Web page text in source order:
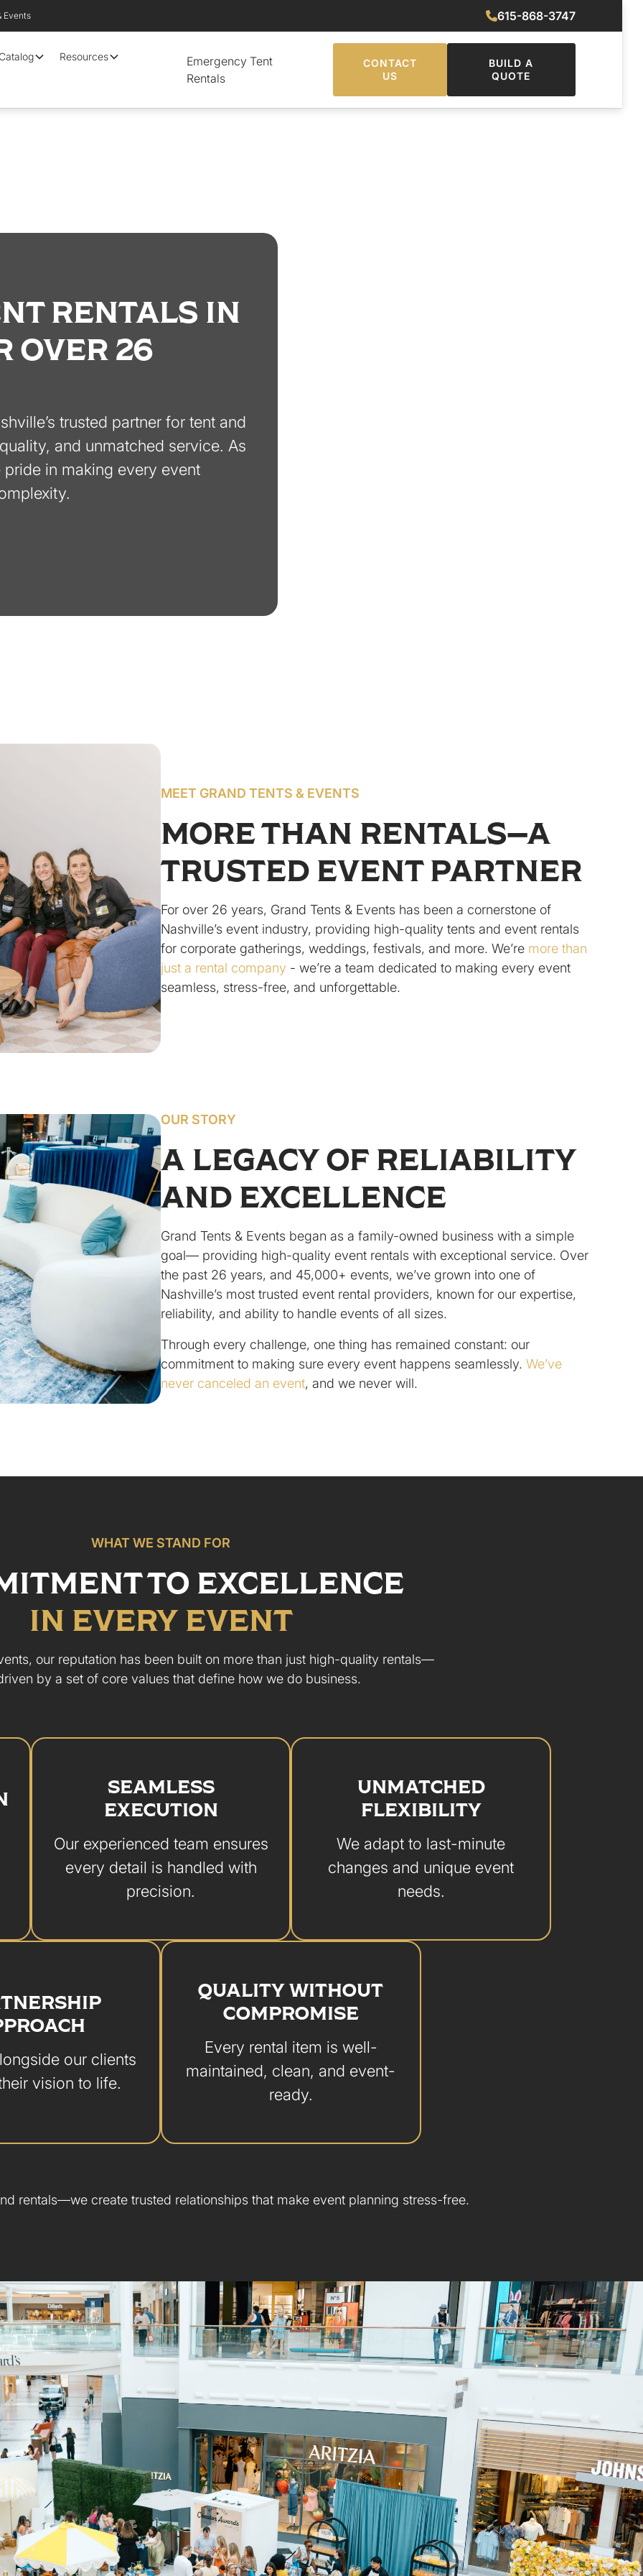
Events 615-868-3747
Resources
Emergency Tent
Rentals
CONTACT
US
BUILD A
QUOTE
RENTALS IN
OVER 26
trusted partner for tent and
and unmatched service. As
in making every event
MEET GRAND TENTS & EVENTS
MORE THAN RENTALS—A
TRUSTED EVENT PARTNER
For over 26 years, Grand Tents & Events has been a cornerstone of
Nashville’s event industry, providing high-quality tents and event rentals
for corporate gatherings, weddings, festivals, and more. We’re more than
just a rental company - we’re a team dedicated to making every event
seamless, stress-free, and unforgettable.
OUR STORY
A LEGACY OF RELIABILITY
AND EXCELLENCE
Grand Tents & Events began as a family-owned business with a simple
goal— providing high-quality event rentals with exceptional service. Over
the past 26 years, and 45,000+ events, we’ve grown into one of
Nashville’s most trusted event rental providers, known for our expertise,
reliability, and ability to handle events of all sizes.
Through every challenge, one thing has remained constant: our
commitment to making sure every event happens seamlessly. We’ve
never canceled an event, and we never will.
WHAT WE STAND FOR
TO EXCELLENCE
IN EVERY EVENT
our reputation has been built on more than just high-quality rentals—
by a set of core values that define how we do business.
SEAMLESS
EXECUTION
Our experienced team ensures
every detail is handled with
precision.
UNMATCHED
FLEXIBILITY
We adapt to last-minute
changes and unique event
needs.
our clients
vision to life.
QUALITY WITHOUT
COMPROMISE
Every rental item is well-
maintained, clean, and event-
ready.
rentals—we create trusted relationships that make event planning stress-free.